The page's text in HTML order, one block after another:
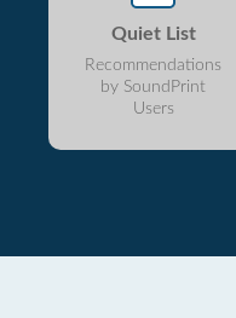
Quiet List
Recommendations
by SoundPrint
Users